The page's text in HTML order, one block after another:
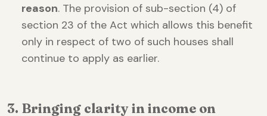
reason. The provision of sub-section (4) of
section 23 of the Act which allows this benefit
only in respect of two of such houses shall
continue to apply as earlier.
3. Bringing clarity in income on